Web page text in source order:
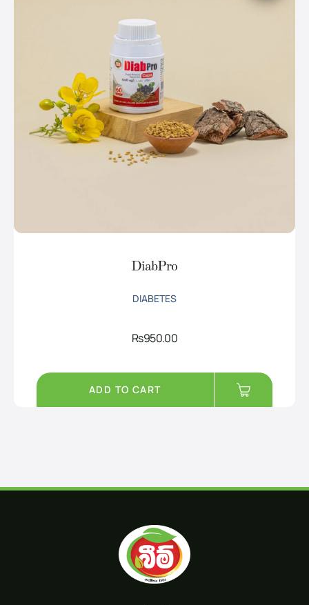
DiabPro
DIABETES
Rs950.00
ADD TO CART